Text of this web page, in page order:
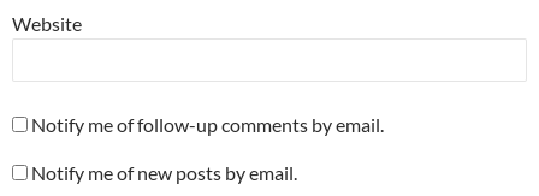
Website
Notify me of follow-up comments by email.
Notify me of new posts by email.